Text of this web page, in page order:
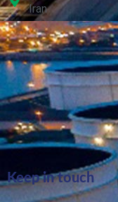
Iran
Keep in touch